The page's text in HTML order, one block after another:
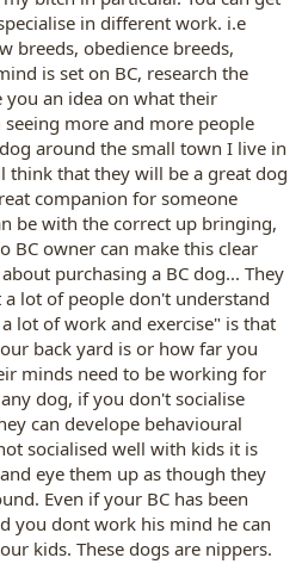
in different work. i.e
breeds, obedience breeds,
is set on BC, research the
an idea on what their
more and more people
around the small town I live in
that they will be a great dog
companion for someone
be with the correct up bringing,
BC owner can make this clear
purchasing a BC dog... They
lot of people don't understand
lot of work and exercise" is that
back yard is or how far you
minds need to be working for
dog, if you don't socialise
can develope behavioural
socialised well with kids it is
eye them up as though they
Even if your BC has been
you dont work his mind he can
kids. These dogs are nippers.